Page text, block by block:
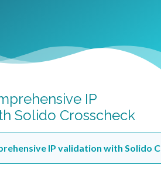
IP
Solido Crosscheck
IP validation with Solido